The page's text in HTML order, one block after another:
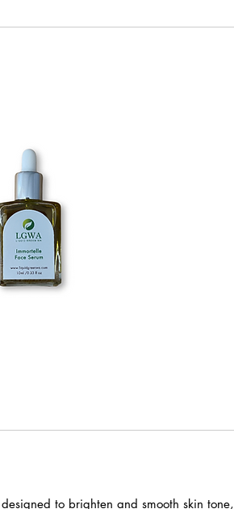
to brighten and smooth skin tone,